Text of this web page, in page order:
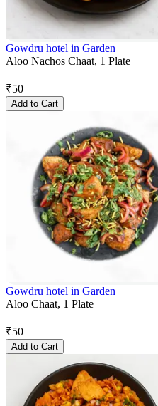
Gowdru hotel in Garden
Aloo Nachos Chaat, 1 Plate
₹50
Add to Cart
Gowdru hotel in Garden
Aloo Chaat, 1 Plate
₹50
Add to Cart